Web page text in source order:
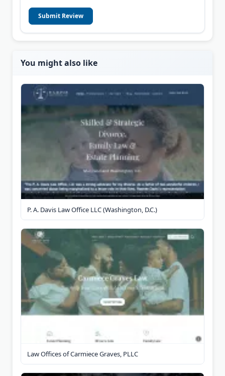
Submit Review
You might also like
P. A. Davis Law Office LLC (Washington, D.C.)
Law Offices of Carmiece Graves, PLLC